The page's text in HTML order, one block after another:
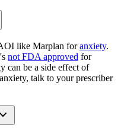
like Marplan foranxiety.
not FDA approved for
can be a side effect of
talk to your prescriber